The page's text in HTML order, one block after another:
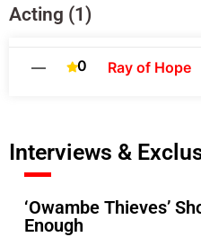
Acting (1)
— 0 Ray of Hope
Interviews &
‘Owambe Thieves’
Enough